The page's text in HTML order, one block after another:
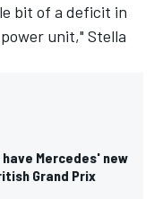
bit of a deficit in
unit," Stella
Mercedes' new
Grand Prix